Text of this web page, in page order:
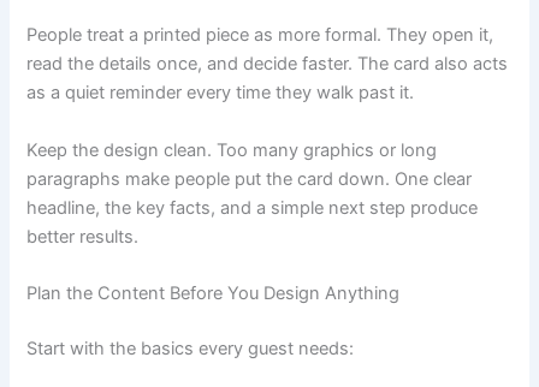
People treat a printed piece as more formal. They open it,
read the details once, and decide faster. The card also acts
as a quiet reminder every time they walk past it.
Keep the design clean. Too many graphics or long
paragraphs make people put the card down. One clear
headline, the key facts, and a simple next step produce
better results.
Plan the Content Before You Design Anything
Start with the basics every guest needs: